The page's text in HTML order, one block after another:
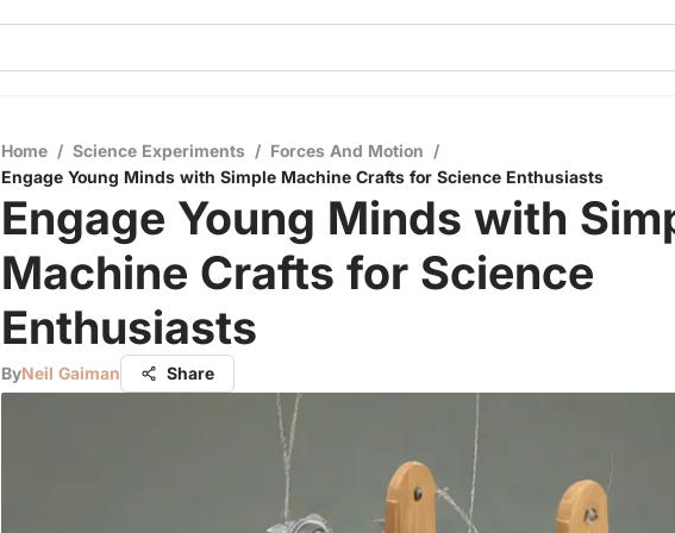
Home / Science Experiments / Forces And Motion /
Engage Young Minds with Simple Machine Crafts for Science Enthusiasts
Engage Young Minds with
Machine Crafts for Science
Enthusiasts
ByNeil Gaiman Share